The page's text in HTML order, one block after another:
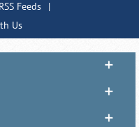
RSS Feeds
|
Us